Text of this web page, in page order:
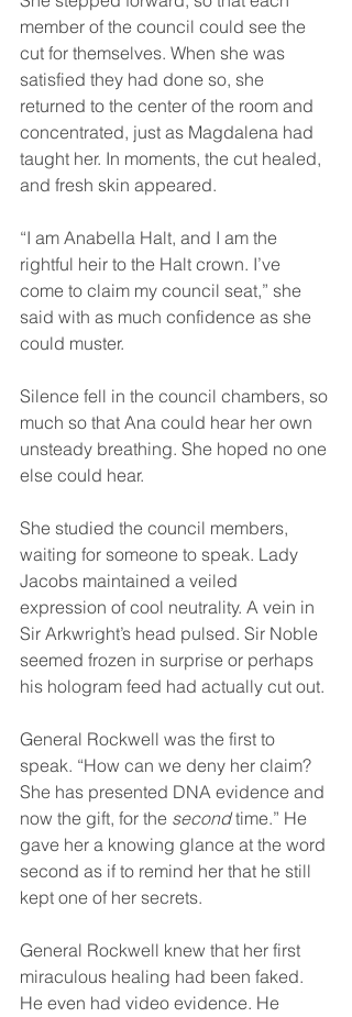
member of the council could see the
cut for themselves. When she was
satisfied they had done so, she
returned to the center of the room and
concentrated, just as Magdalena had
taught her. In moments, the cut healed,
and fresh skin appeared.
“I am Anabella Halt, and I am the
rightful heir to the Halt crown. I’ve
come to claim my council seat,” she
said with as much confidence as she
could muster.
Silence fell in the council chambers, so
much so that Ana could hear her own
unsteady breathing. She hoped no one
else could hear.
She studied the council members,
waiting for someone to speak. Lady
Jacobs maintained a veiled
expression of cool neutrality. A vein in
Sir Arkwright’s head pulsed. Sir Noble
seemed frozen in surprise or perhaps
his hologram feed had actually cut out.
General Rockwell was the first to
speak. “How can we deny her claim?
She has presented DNA evidence and
now the gift, for the second time.” He
gave her a knowing glance at the word
second as if to remind her that he still
kept one of her secrets.
General Rockwell knew that her first
miraculous healing had been faked.
He even had video evidence. He